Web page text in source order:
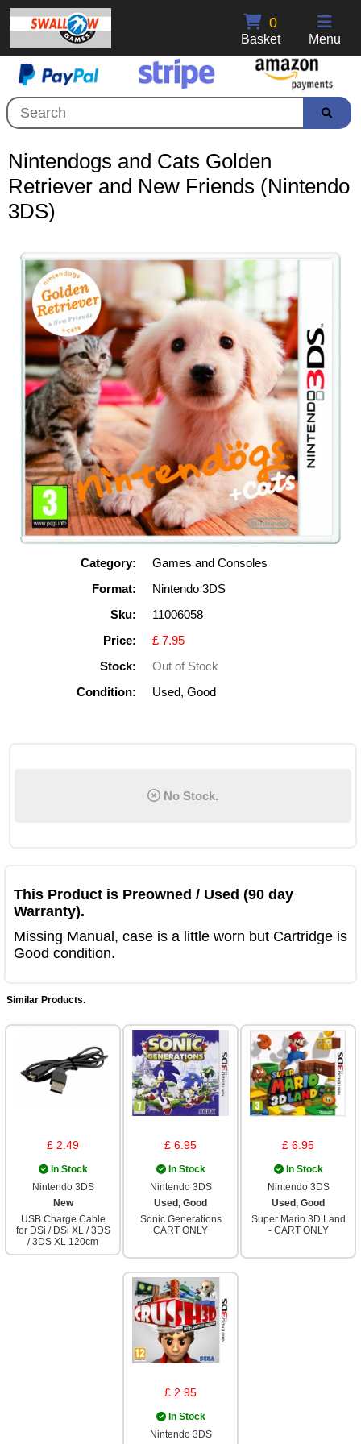
Menu
0
Basket
Nintendogs and Cats Golden
Retriever and New Friends (Nintendo
3DS)
Category:
Games and Consoles
Format:
Nintendo 3DS
Sku:
11006058
Price:
£ 7.95
Stock:
Out of Stock
Condition:
Used, Good
No Stock.
This Product is Preowned / Used (90 day
Warranty).
Missing Manual, case is a little worn but Cartridge is
Good condition.
Similar Products.
£ 2.49
In Stock
Nintendo 3DS
New
USB Charge Cable
for DSi / DSi XL / 3DS
/ 3DS XL 120cm
£ 6.95
In Stock
Nintendo 3DS
Used, Good
Sonic Generations
CART ONLY
£ 6.95
In Stock
Nintendo 3DS
Used, Good
Super Mario 3D Land
- CART ONLY
£ 2.95
In Stock
Nintendo 3DS